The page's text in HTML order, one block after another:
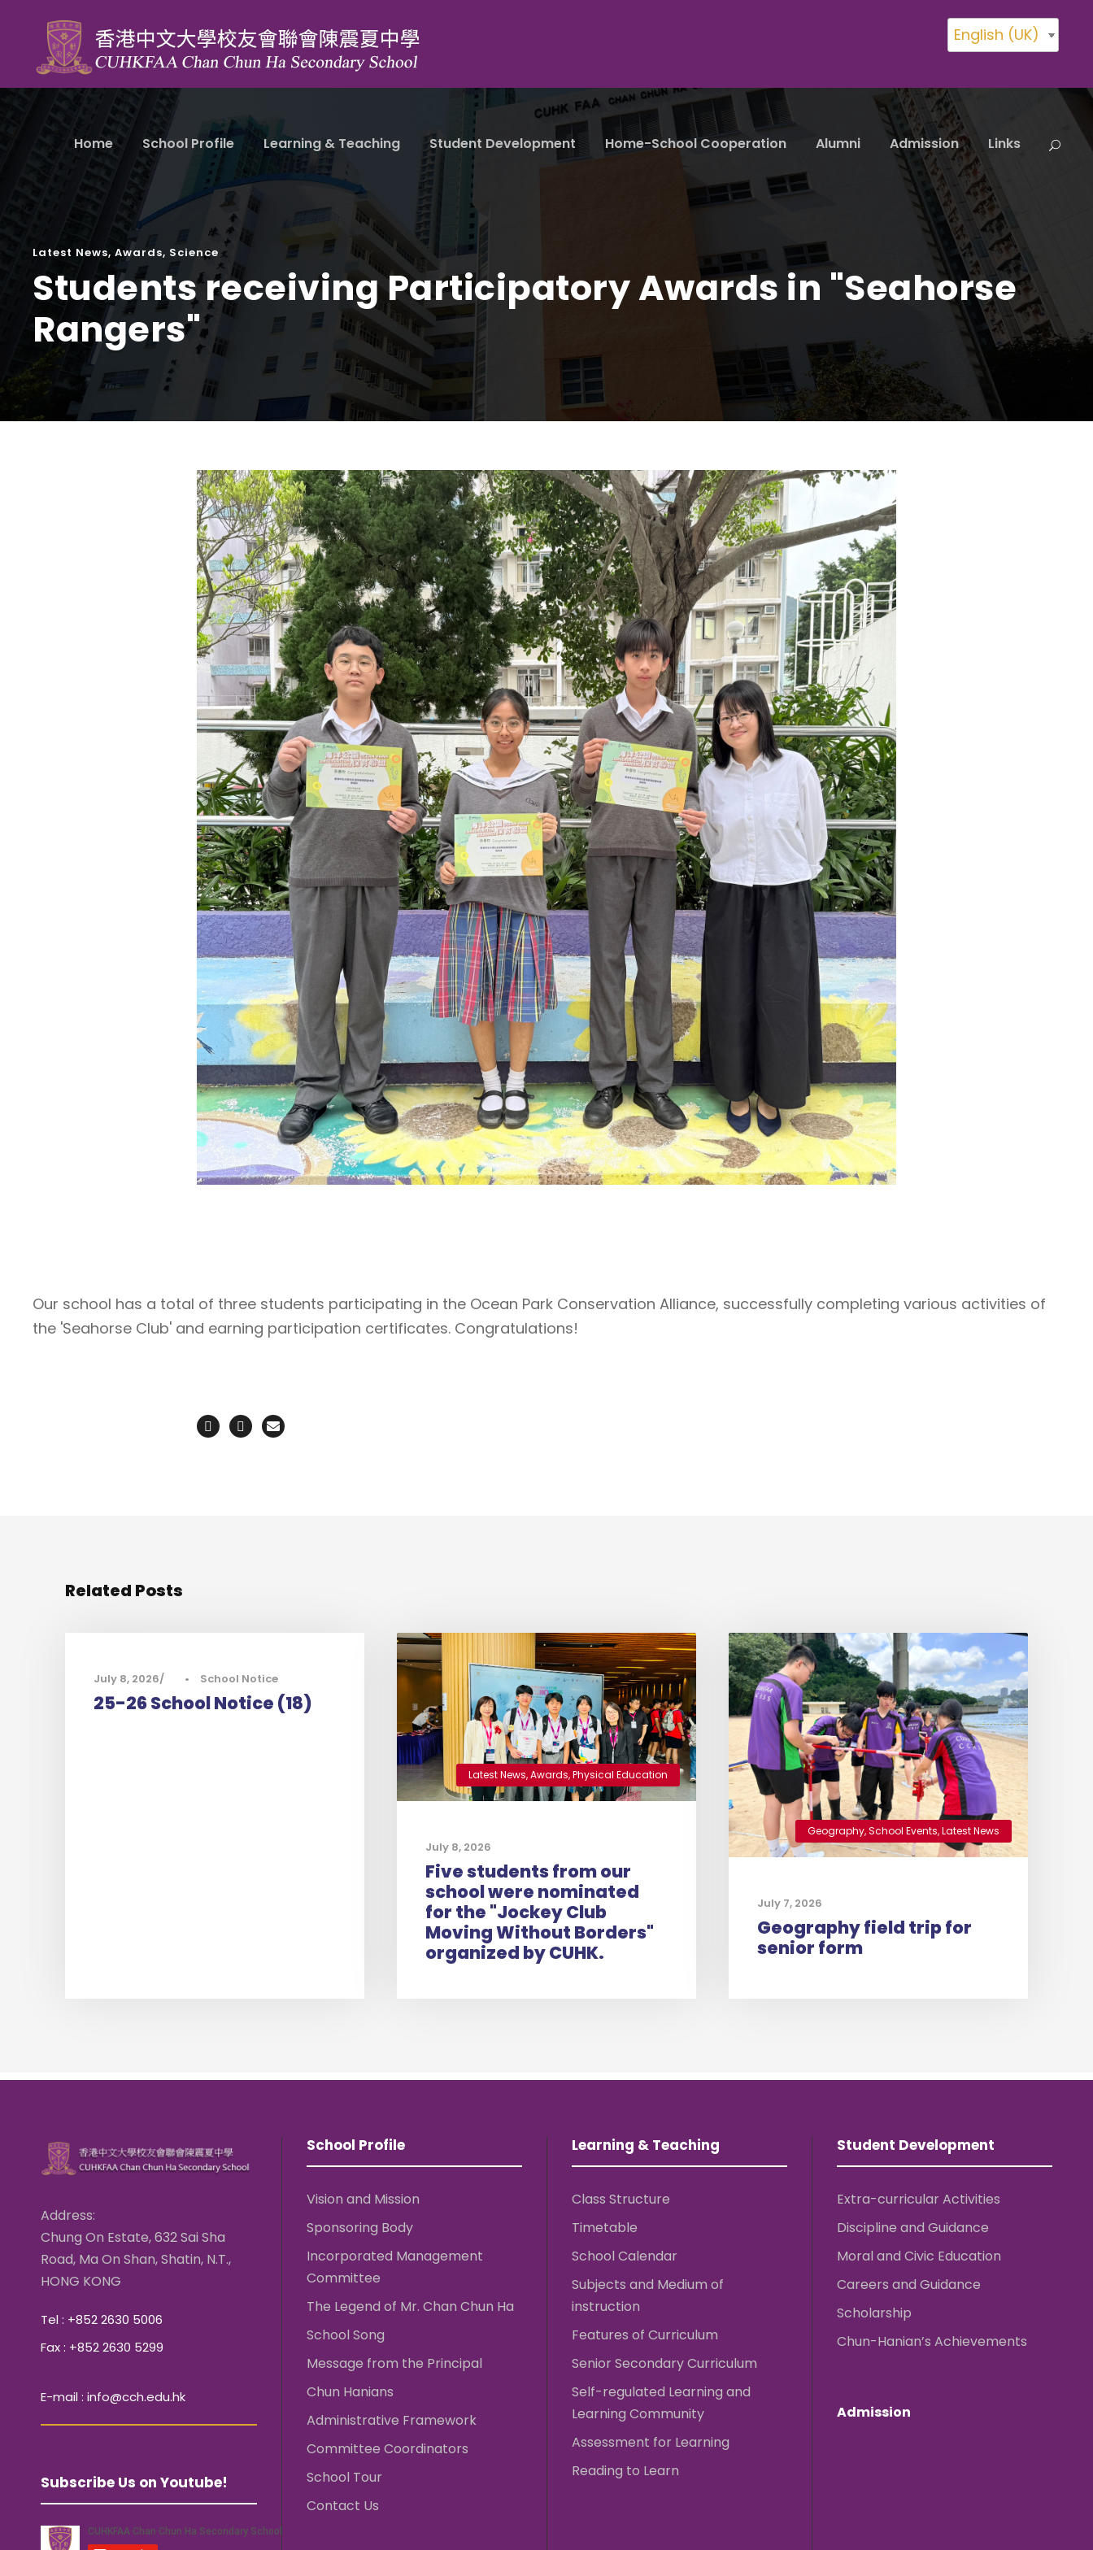
English (UK)
Home School Profile Learning & Teaching Student Development Home-School Cooperation Alumni Admission Links
Latest News, Awards, Science
Students receiving Participatory Awards in "Seahorse
Rangers"
Our school has a total of three students participating in the Ocean Park Conservation Alliance, successfully completing various activities of
the 'Seahorse Club' and earning participation certificates. Congratulations!
Related Posts
July 8, 2026 • School Notice
25-26 School Notice (18)
Latest News,Awards,Physical Education
July 8, 2026
Five students from our
school were nominated
for the "Jockey Club
Moving Without Borders"
organized by CUHK.
Geography,School Events,Latest News
July 7, 2026
Geography field trip for
senior form
Address:
Chung On Estate, 632 Sai Sha
Road, Ma On Shan, Shatin, N.T.,
HONG KONG
Tel : +852 2630 5006
Fax : +852 2630 5299
E-mail : info@cch.edu.hk
Subscribe Us on Youtube!
School Profile
Vision and Mission
Sponsoring Body
Incorporated Management
Committee
The Legend of Mr. Chan Chun Ha
School Song
Message from the Principal
Chun Hanians
Administrative Framework
Committee Coordinators
School Tour
Contact Us
Learning & Teaching
Class Structure
Timetable
School Calendar
Subjects and Medium of
instruction
Features of Curriculum
Senior Secondary Curriculum
Self-regulated Learning and
Learning Community
Assessment for Learning
Reading to Learn
Student Development
Extra-curricular Activities
Discipline and Guidance
Moral and Civic Education
Careers and Guidance
Scholarship
Chun-Hanian’s Achievements
Admission